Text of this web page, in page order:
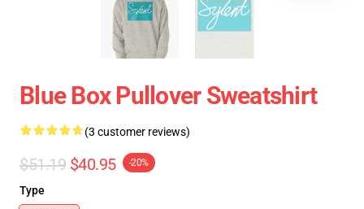
Blue Box Pullover Sweatshirt
(3 customer reviews)
$51.19 $40.95 -20%
Type